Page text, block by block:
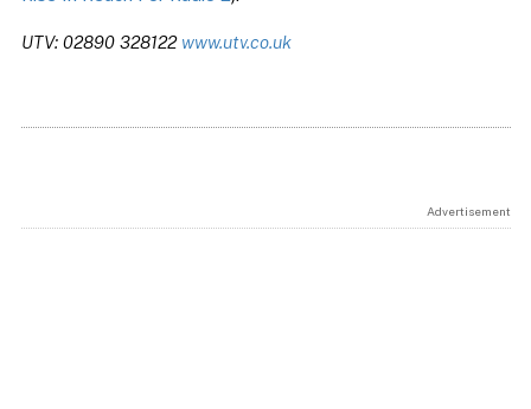
UTV: 02890 328122 www.utv.co.uk
Advertisement